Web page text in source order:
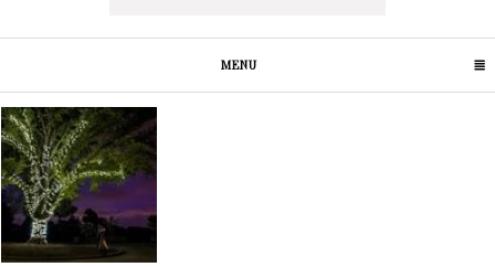
MENUCLICK TO EXPAND CONTENTS